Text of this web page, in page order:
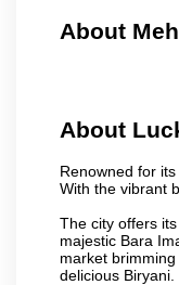
About
About
Renowned for
With the vibrant
The city offers
majestic Bara
market
delicious Biryani.